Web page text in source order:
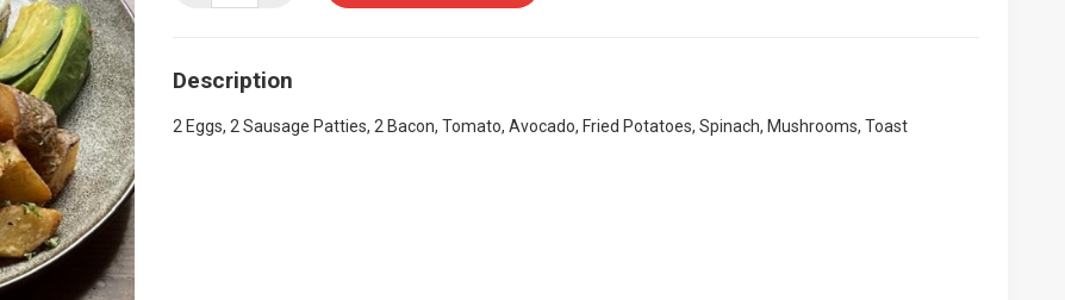
Description
2 Eggs, 2 Sausage Patties, 2 Bacon, Tomato, Avocado, Fried Potatoes, Spinach, Mushrooms, Toast